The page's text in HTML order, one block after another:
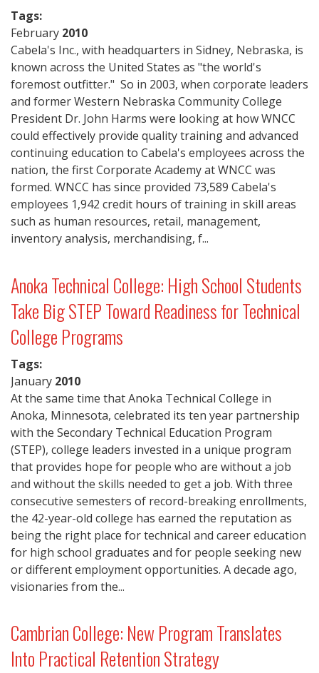
Tags:
February 2010
Cabela's Inc., with headquarters in Sidney, Nebraska, is
known across the United States as "the world's
foremost outfitter." So in 2003, when corporate leaders
and former Western Nebraska Community College
President Dr. John Harms were looking at how WNCC
could effectively provide quality training and advanced
continuing education to Cabela's employees across the
nation, the first Corporate Academy at WNCC was
formed. WNCC has since provided 73,589 Cabela's
employees 1,942 credit hours of training in skill areas
such as human resources, retail, management,
inventory analysis, merchandising, f...
Anoka Technical College: High School Students
Take Big STEP Toward Readiness for Technical
College Programs
Tags:
January 2010
At the same time that Anoka Technical College in
Anoka, Minnesota, celebrated its ten year partnership
with the Secondary Technical Education Program
(STEP), college leaders invested in a unique program
that provides hope for people who are without a job
and without the skills needed to get a job. With three
consecutive semesters of record-breaking enrollments,
the 42-year-old college has earned the reputation as
being the right place for technical and career education
for high school graduates and for people seeking new
or different employment opportunities. A decade ago,
visionaries from the...
Cambrian College: New Program Translates
Into Practical Retention Strategy